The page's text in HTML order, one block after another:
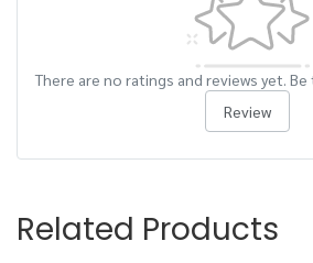
There are no ratings and reviews yet.
Review
Related Products